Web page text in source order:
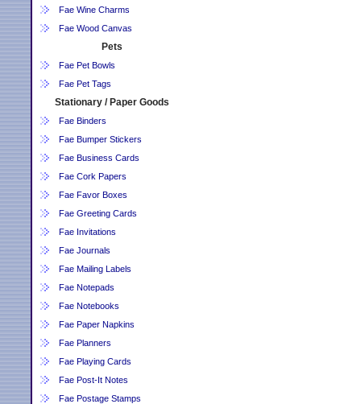
Fae Wine Charms
Fae Wood Canvas
Pets
Fae Pet Bowls
Fae Pet Tags
Stationary / Paper Goods
Fae Binders
Fae Bumper Stickers
Fae Business Cards
Fae Cork Papers
Fae Favor Boxes
Fae Greeting Cards
Fae Invitations
Fae Journals
Fae Mailing Labels
Fae Notepads
Fae Notebooks
Fae Paper Napkins
Fae Planners
Fae Playing Cards
Fae Post-It Notes
Fae Postage Stamps